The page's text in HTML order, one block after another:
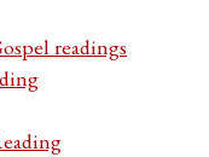
readings